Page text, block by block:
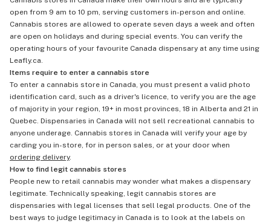
open from 9 am to 10 pm, serving customers in-person and online.
Cannabis stores are allowed to operate seven days a week and often
are open on holidays and during special events. You can verify the
operating hours of your favourite Canada dispensary at any time using
Leafly.ca.
Items require to enter a cannabis store
To enter a cannabis store in Canada, you must present a valid photo
identification card, such as a driver's licence, to verify you are the age
of majority in your region, 19+ in most provinces, 18 in Alberta and 21 in
Quebec. Dispensaries in Canada will not sell recreational cannabis to
anyone underage. Cannabis stores in Canada will verify your age by
carding you in-store, for in person sales, or at your door when
ordering delivery.
How to find legit cannabis stores
People new to retail cannabis may wonder what makes a dispensary
legitimate. Technically speaking, legit cannabis stores are
dispensaries with legal licenses that sell legal products. One of the
best ways to judge legitimacy in Canada is to look at the labels on